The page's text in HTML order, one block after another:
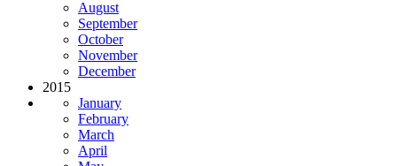
August
September
October
November
December
2015
January
February
March
April